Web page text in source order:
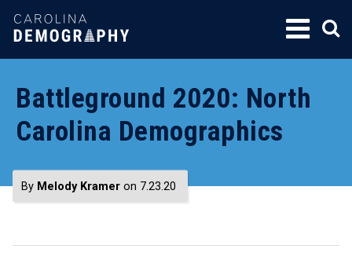
SKIP
TO
Battleground 2020: North
Carolina Demographics
By Melody Kramer on 7.23.20